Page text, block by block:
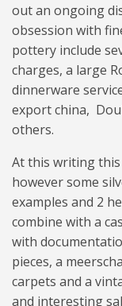
out an ongoing
obsession with
pottery include
charges, a large
dinnerware
export china,
others.
At this writing
however some
examples and 2
combine with a
with
pieces, a
carpets and a
and interesting